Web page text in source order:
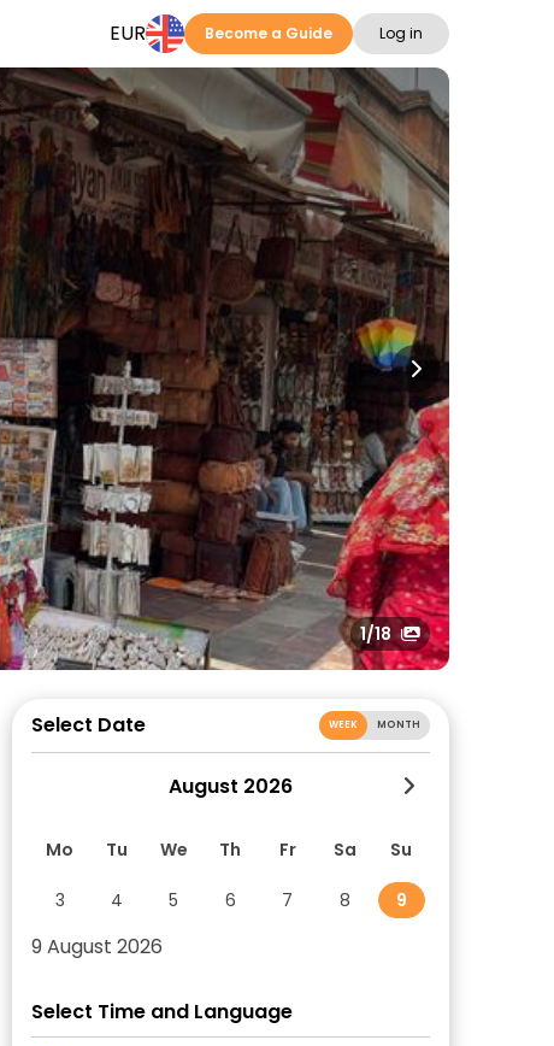
EUR Become a Guide Log in
1/18
Select Date WEEK MONTH
August 2026
Mo Tu We Th Fr Sa Su
3 4 5 6 7 8 9
9 August 2026
Select Time and Language